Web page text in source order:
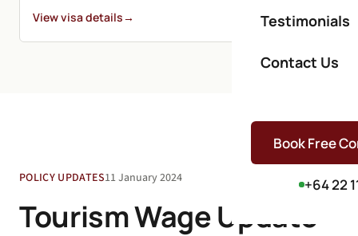
Testimonials
Contact Us
Book Free
+64 22
View visa details→
POLICY UPDATES11 January 2024
Tourism Wage Update